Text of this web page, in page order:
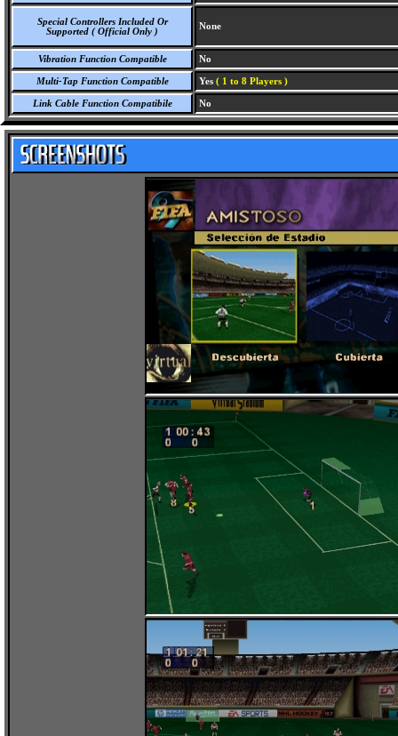
Special Controllers Included Or
Supported ( Official Only )
None
Vibration Function Compatible No
Multi-Tap Function Compatible Yes ( 1 to 8 Players )
Link Cable Function Compatibile No